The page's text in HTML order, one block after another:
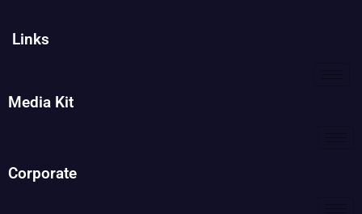
Links
Media Kit
Corporate